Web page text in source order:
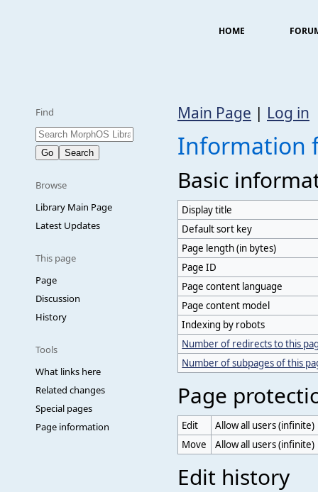
HOME
Find
Browse
Library Main Page
Latest Updates
This page
Page
Discussion
History
Tools
What links here
Related changes
Special pages
Page information
Main Page | Log in
Information
Basic
Display title
Default sort key
Page length (in bytes)
Page ID
Page content language
Page content model
Indexing by robots
Number of redirects to this
Number of subpages of this
Page
Edit
Allow all users (infinite)
Move
Allow all users (infinite)
Edit history